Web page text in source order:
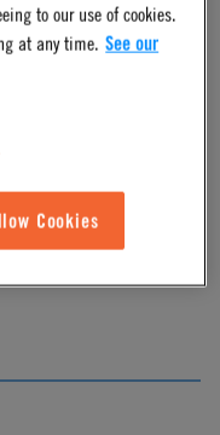
availability.
to our use of cookies.
at any time. See our
Cookies